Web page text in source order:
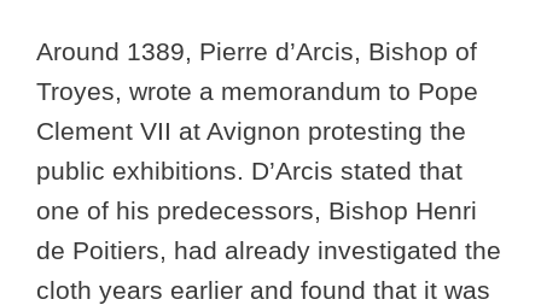
Around 1389, Pierre d’Arcis, Bishop of
Troyes, wrote a memorandum to Pope
Clement VII at Avignon protesting the
public exhibitions. D’Arcis stated that
one of his predecessors, Bishop Henri
de Poitiers, had already investigated the
cloth years earlier and found that it was